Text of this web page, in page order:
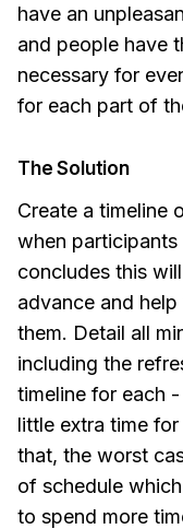
have an
and people have
necessary for
for each part of
The Solution
Create a timeline
when
concludes this
advance and
them. Detail all
including the
timeline for each
little extra time
that, the worst
of schedule
to spend more